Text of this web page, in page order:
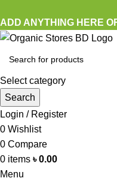
ADD ANYTHING HERE
Select category
Search
Login / Register
0 Wishlist
0 Compare
0 items ৳0.00
Menu